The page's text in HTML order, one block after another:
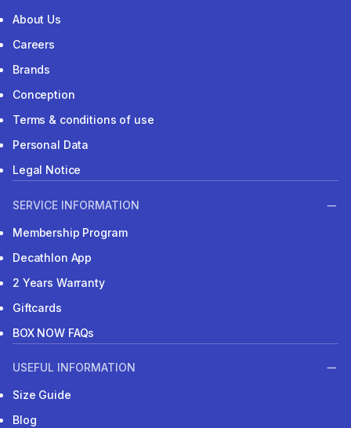
About Us
Careers
Brands
Conception
Terms & conditions of use
Personal Data
Legal Notice
SERVICE INFORMATION
Membership Program
Decathlon App
2 Years Warranty
Giftcards
BOX NOW FAQs
USEFUL INFORMATION
Size Guide
Blog